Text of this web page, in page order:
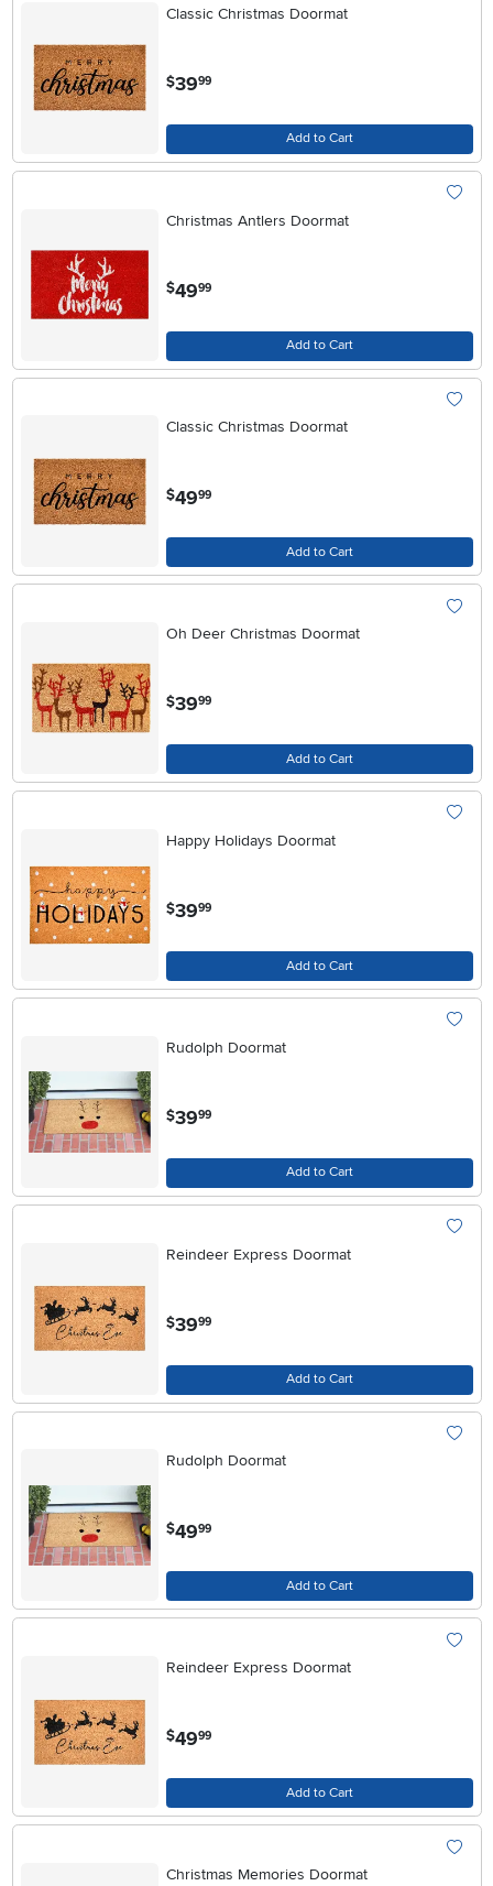
Classic Christmas Doormat
$39.99
Add to Cart
Christmas Antlers Doormat
$49.99
Add to Cart
Classic Christmas Doormat
$4999
Add to Cart
Oh Deer Christmas Doormat
$39.99
Add to Cart
Happy Holidays Doormat
$39.99
Add to Cart
Rudolph Doormat
$39.99
Add to Cart
Reindeer Express Doormat
$39.99
Add to Cart
Rudolph Doormat
$49.99
Add to Cart
Reindeer Express Doormat
$4999
Add to Cart
Christmas Memories Doormat